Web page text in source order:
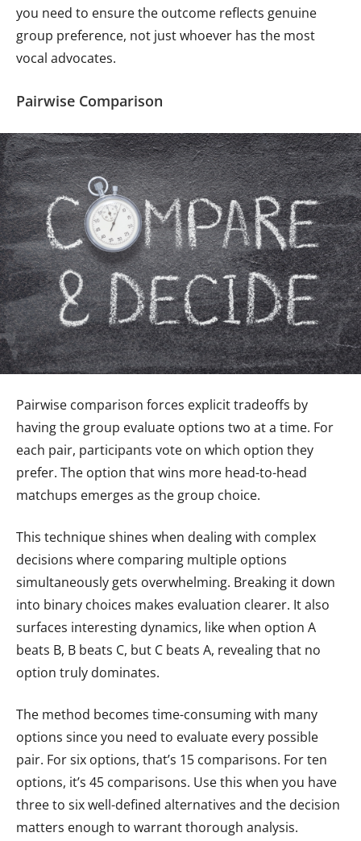
you need to ensure the outcome reflects genuine
group preference, not just whoever has the most
vocal advocates.
Pairwise Comparison
Pairwise comparison forces explicit tradeoffs by
having the group evaluate options two at a time. For
each pair, participants vote on which option they
prefer. The option that wins more head-to-head
matchups emerges as the group choice.
This technique shines when dealing with complex
decisions where comparing multiple options
simultaneously gets overwhelming. Breaking it down
into binary choices makes evaluation clearer. It also
surfaces interesting dynamics, like when option A
beats B, B beats C, but C beats A, revealing that no
option truly dominates.
The method becomes time-consuming with many
options since you need to evaluate every possible
pair. For six options, that’s 15 comparisons. For ten
options, it’s 45 comparisons. Use this when you have
three to six well-defined alternatives and the decision
matters enough to warrant thorough analysis.